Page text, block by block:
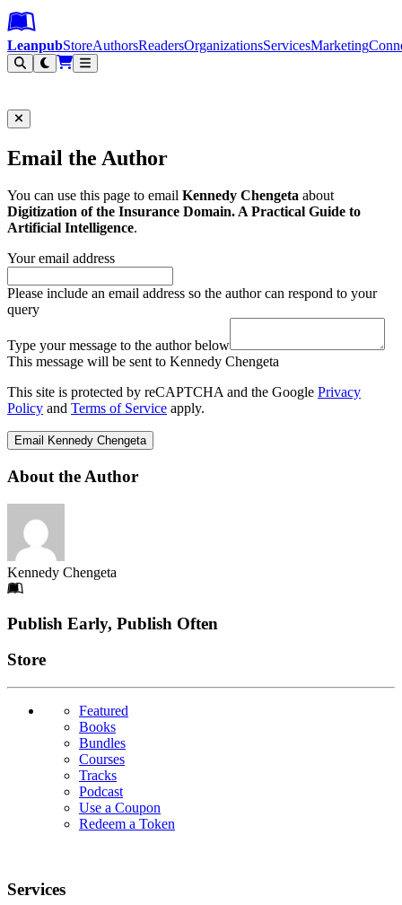
Leanpub Header
Leanpub Navigation
Skip to main content
Go to Leanpub.com
LeanpubStoreAuthorsReadersOrganizationsServicesMarketing
Email the Author
You can use this page to email Kennedy Chengeta about
Digitization of the Insurance Domain. A Practical Guide to
Artificial Intelligence.
Your email address
Please include an email address so the author can respond to your
query
Type your message to the author below
This message will be sent to Kennedy Chengeta
This site is protected by reCAPTCHA and the Google Privacy
Policy and Terms of Service apply.
Email Kennedy Chengeta
About the Author
Kennedy Chengeta
Footer
Publish Early, Publish Often
Links
Store
Featured
Books
Bundles
Courses
Tracks
Podcast
Use a Coupon
Redeem a Token
Services